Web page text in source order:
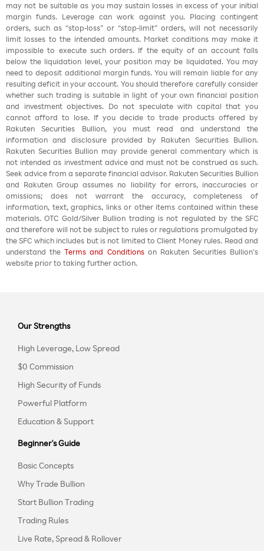
may not be suitable as you may sustain losses in excess of your initial
margin funds. Leverage can work against you. Placing contingent
orders, such as “stop-loss” or “stop-limit” orders, will not necessarily
limit losses to the intended amounts. Market conditions may make it
impossible to execute such orders. If the equity of an account falls
below the liquidation level, your position may be liquidated. You may
need to deposit additional margin funds. You will remain liable for any
resulting deficit in your account. You should therefore carefully consider
whether such trading is suitable in light of your own financial position
and investment objectives. Do not speculate with capital that you
cannot afford to lose. If you decide to trade products offered by
Rakuten Securities Bullion, you must read and understand the
information and disclosure provided by Rakuten Securities Bullion.
Rakuten Securities Bullion may provide general commentary which is
not intended as investment advice and must not be construed as such.
Seek advice from a separate financial advisor. Rakuten Securities Bullion
and Rakuten Group assumes no liability for errors, inaccuracies or
omissions; does not warrant the accuracy, completeness of
information, text, graphics, links or other items contained within these
materials. OTC Gold/Silver Bullion trading is not regulated by the SFC
and therefore will not be subject to rules or regulations promulgated by
the SFC which includes but is not limited to Client Money rules. Read and
understand theTerms and Conditionson Rakuten Securities Bullion’s
website prior to taking further action.
Our Strengths
High Leverage, Low Spread
$0 Commission
High Security of Funds
Powerful Platform
Education & Support
Beginner's Guide
Basic Concepts
Why Trade Bullion
Start Bullion Trading
Trading Rules
Live Rate, Spread & Rollover